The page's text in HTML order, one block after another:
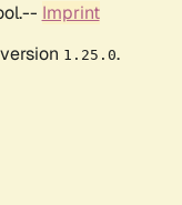
Imprint
1.25.0.